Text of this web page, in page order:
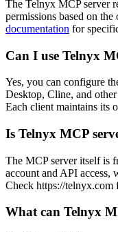
The Telnyx MCP server
permissions based on
documentation for
Can I use Telnyx
Yes, you can configure
Desktop, Cline, and
Each client maintains its
Is Telnyx MCP
The MCP server itself is
account and API access,
Check https://
What can Telnyx